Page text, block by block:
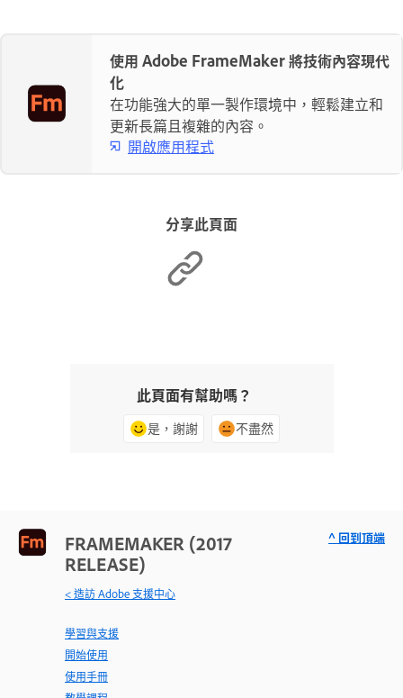
使用 Adobe FrameMaker 將技術內容現代
化
在功能強大的單一製作環境中，輕鬆建立和
更新長篇且複雜的內容。
開啟應用程式
分享此頁面
此頁面有幫助嗎？
是，謝謝 不盡然
FRAMEMAKER (2017
RELEASE)
< 造訪 Adobe 支援中心
學習與支援
開始使用
使用手冊
^ 回到頂端